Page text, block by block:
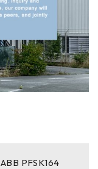
ABB PFSK164